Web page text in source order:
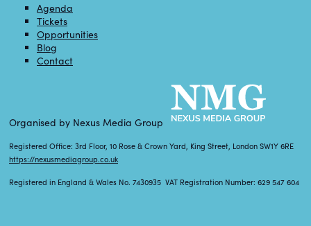
Agenda
Tickets
Opportunities
Blog
Contact
Organised by Nexus Media Group
Registered Office: 3rd Floor, 10 Rose & Crown Yard, King Street, London SW1Y 6RE
https://nexusmediagroup.co.uk
Registered in England & Wales No. 7430935 VAT Registration Number: 629 547 604